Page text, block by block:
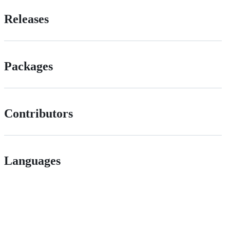
Releases
Packages
Contributors
Languages